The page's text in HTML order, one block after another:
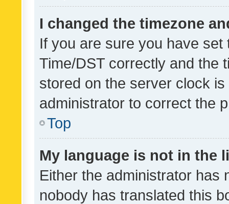
I changed the timezone
If you are sure you have
Time/DST correctly and the
stored on the server clock
administrator to correct the
Top
My language is not in the
Either the administrator has
nobody has translated this